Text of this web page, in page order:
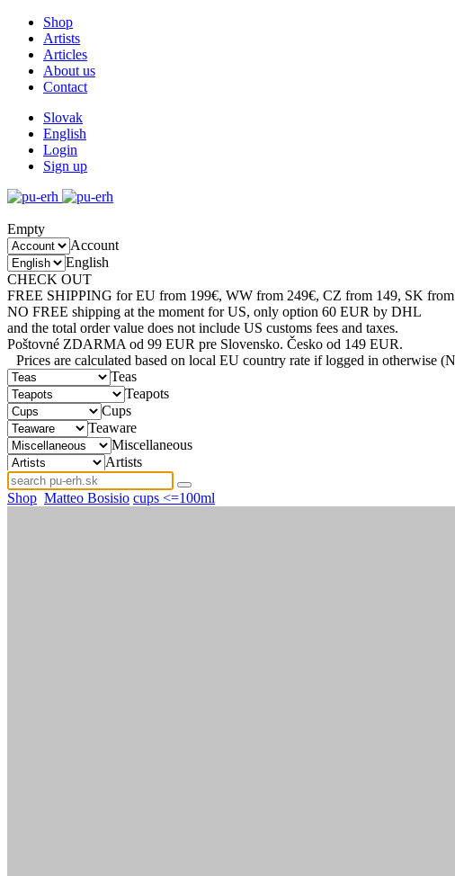
Shop
Artists
Articles
About us
Contact
Slovak
English
Login
Sign up
Empty
Account
English
CHECK OUT
FREE SHIPPING for EU from 199€, WW from 249€, CZ from 149, SK
NO FREE shipping at the moment for US, only option 60 EUR by DHL
and the total order value does not include US customs fees and taxes.
Poštovné ZDARMA od 99 EUR pre Slovensko. Česko od 149 EUR.
Prices are calculated based on local EU country rate if logged in otherwise
Teas
Teapots
Cups
Teaware
Miscellaneous
Artists
Shop Matteo Bosisio cups <=100ml